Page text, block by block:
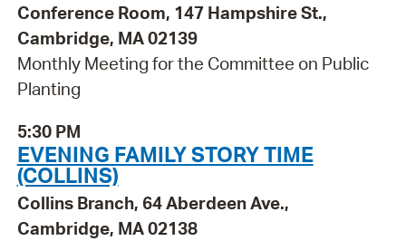
Conference Room, 147 Hampshire St.,
Cambridge, MA 02139
Monthly Meeting for the Committee on Public
Planting
5:30 PM
EVENING FAMILY STORY TIME
(COLLINS)
Collins Branch, 64 Aberdeen Ave.,
Cambridge, MA 02138